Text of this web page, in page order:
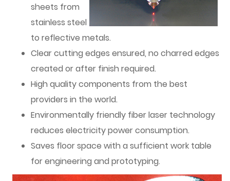
sheets from
stainless steel
to reflective metals.
Clear cutting edges ensured, no charred edges
created or after finish required.
High quality components from the best
providers in the world.
Environmentally friendly fiber laser technology
reduces electricity power consumption.
Saves floor space with a sufficient work table
for engineering and prototyping.